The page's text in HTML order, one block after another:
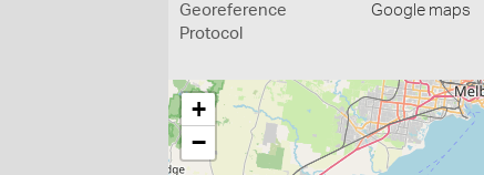
Georeference
Protocol
Google maps
+
−